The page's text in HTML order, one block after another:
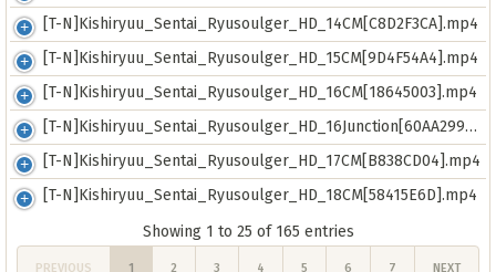
[T-N]Kishiryuu_Sentai_Ryusoulger_HD_14CM[C8D2F3CA].mp4
[T-N]Kishiryuu_Sentai_Ryusoulger_HD_15CM[9D4F54A4].mp4
[T-N]Kishiryuu_Sentai_Ryusoulger_HD_16CM[18645003].mp4
[T-N]Kishiryuu_Sentai_Ryusoulger_HD_16Junction[60AA2992].mp4
[T-N]Kishiryuu_Sentai_Ryusoulger_HD_17CM[B838CD04].mp4
[T-N]Kishiryuu_Sentai_Ryusoulger_HD_18CM[58415E6D].mp4
Showing 1 to 25 of 165 entries
PREVIOUS 1 2 3 4 5 6 7 NEXT